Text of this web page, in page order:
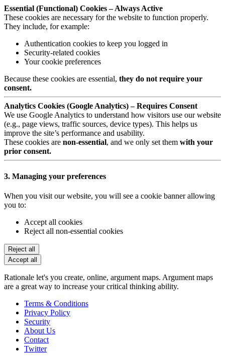
Essential (Functional) Cookies – Always Active
These cookies are necessary for the website to function properly.
They include, for example:
Authentication cookies to keep you logged in
Security-related cookies
Your cookie preferences
Because these cookies are essential, they do not require your
consent.
Analytics Cookies (Google Analytics) – Requires Consent
We use Google Analytics to understand how visitors use our website
(e.g., page views, traffic sources, device types). This helps us
improve the site’s performance and usability.
These cookies are non-essential, and we only set them with your
prior consent.
3. Managing your preferences
When you visit our website, you will see a cookie banner allowing
you to:
Accept all cookies
Reject all non-essential cookies
Reject all
Accept all
Rationale let's you create, online, argument maps. Argument maps
are a great way to increase your critical thinking ability.
Terms & Conditions
Privacy Policy
Security
About Us
Contact
Twitter